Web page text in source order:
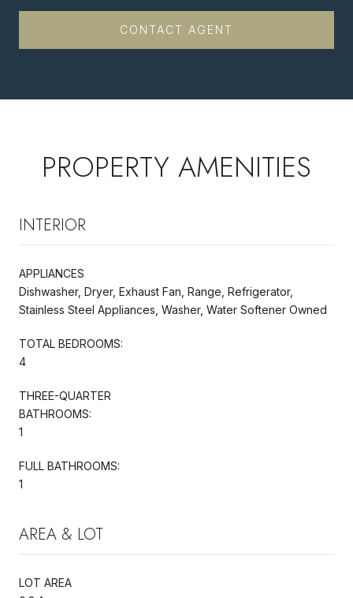
CONTACT AGENT
PROPERTY AMENITIES
INTERIOR
APPLIANCES
Dishwasher, Dryer, Exhaust Fan, Range, Refrigerator,
Stainless Steel Appliances, Washer, Water Softener Owned
TOTAL BEDROOMS:
4
THREE-QUARTER
BATHROOMS:
1
FULL BATHROOMS:
1
AREA & LOT
LOT AREA